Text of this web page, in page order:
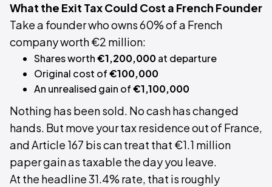
What the Exit Tax Could Cost a French Founder
Take a founder who owns 60% of a French
company worth €2 million:
Shares worth€1,200,000at departure
Original cost of€100,000
An unrealised gain of€1,100,000
Nothing has been sold. No cash has changed
hands. But move your tax residence out of France,
and Article 167 bis can treat that €1.1 million
paper gain as taxable the day you leave.
At the headline 31.4% rate, that is roughly